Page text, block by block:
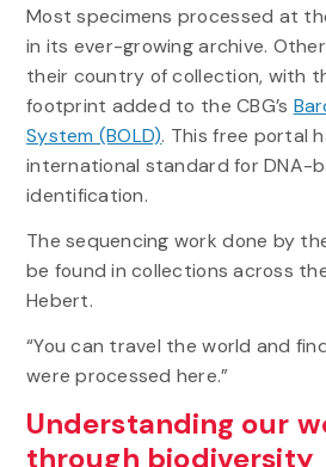
Most specimens processed at
in its ever-growing archive.
their country of collection, with
footprint added to the CBG’s
System (BOLD). This free portal
international standard for DNA-
identification.
The sequencing work done by
be found in collections across
Hebert.
“You can travel the world and
were processed here.”
Understanding our
through biodiversity